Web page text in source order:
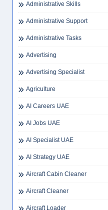
Administrative Skills
Administrative Support
Administrative Tasks
Advertising
Advertising Specialist
Agriculture
AI Careers UAE
AI Jobs UAE
AI Specialist UAE
AI Strategy UAE
Aircraft Cabin Cleaner
Aircraft Cleaner
Aircraft Loader